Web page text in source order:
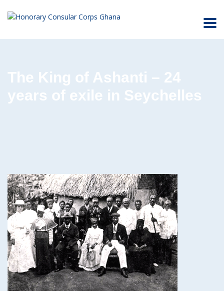
The King of Ashanti – 24
years of exile in Seychelles